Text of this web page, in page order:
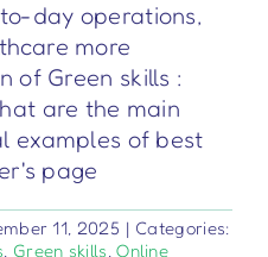
day operations,
more
of Green skills :
are the main
examples of best
page
11, 2025 | Categories:
, Green skills,Online